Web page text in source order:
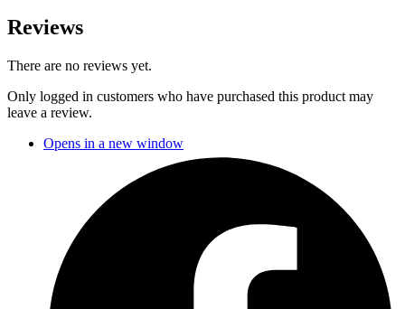
Reviews
There are no reviews yet.
Only logged in customers who have purchased this product may
leave a review.
Opens in a new window